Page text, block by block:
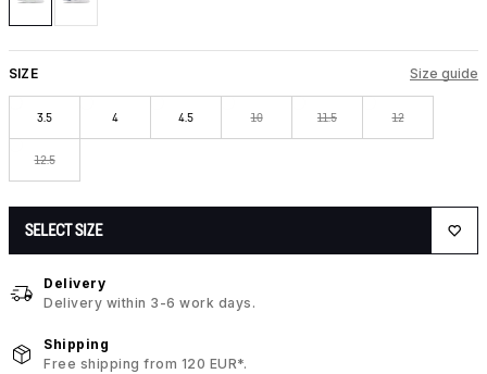
SIZE Size guide
3.5 4 4.5 10 11.5 12
12.5
SELECT SIZE
Delivery
Delivery within 3-6 work days.
Shipping
Free shipping from 120 EUR*.